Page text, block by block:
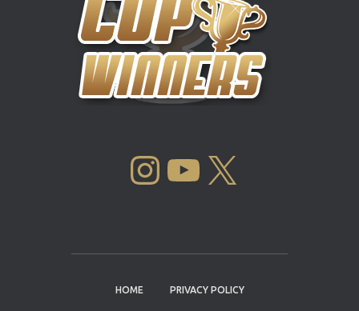
INSTAGRAM YOUTUBE
HOME PRIVACY POLICY